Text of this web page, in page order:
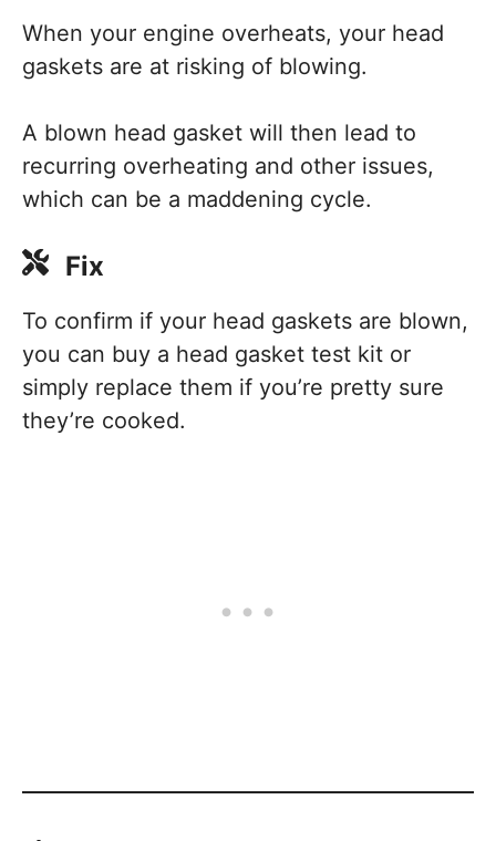
When your engine overheats, your head
gaskets are at risking of blowing.
A blown head gasket will then lead to
recurring overheating and other issues,
which can be a maddening cycle.
Fix
To confirm if your head gaskets are blown,
you can buy a head gasket test kit or
simply replace them if you’re pretty sure
they’re cooked.